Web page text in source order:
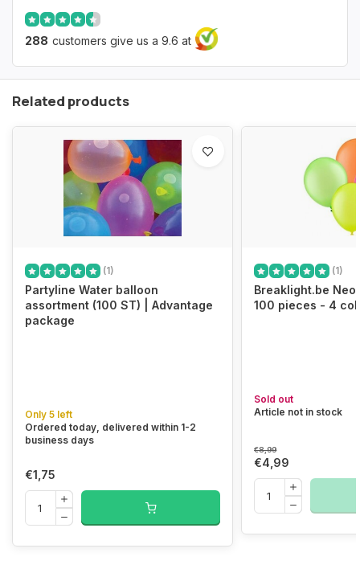
288 customers give us a 9.6 at
Related products
(1)
Partyline Water balloon
assortment (100 ST) | Advantage
package
Only 5 left
Ordered today, delivered within 1-2
business days
€1,75
(1)
Breaklight.be
100 pieces - 4
Sold out
Article not in stock
€8,99
€4,99